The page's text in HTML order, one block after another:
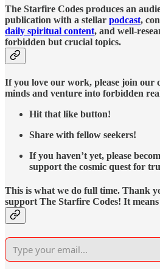
The Starfire Codes produces an
publication with a stellar podcast,
daily spiritual content, and well-
forbidden but crucial topics.
If you love our work, please join our
minds and venture into forbidden
Hit that like button!
Share with fellow seekers!
If you haven’t yet, please
support the cosmic quest for
This is what we do full time. Thank
support The Starfire Codes! It